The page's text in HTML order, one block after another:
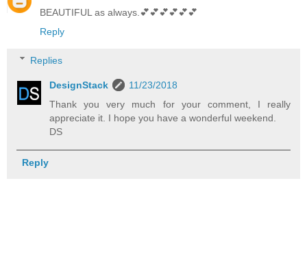
BEAUTIFUL as always.💕💕💕💕💕💕
Reply
Replies
DesignStack
11/23/2018
Thank you very much for your comment, I really
appreciate it. I hope you have a wonderful weekend.
DS
Reply